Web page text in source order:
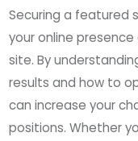
Securing a featured
your online
site. By
results and how to
can increase your
positions. Whether